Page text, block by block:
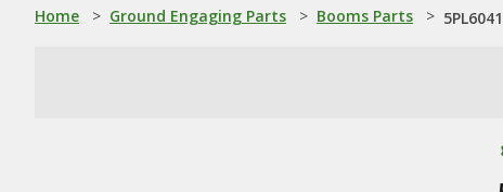
Home > Ground Engaging Parts > Booms Parts >